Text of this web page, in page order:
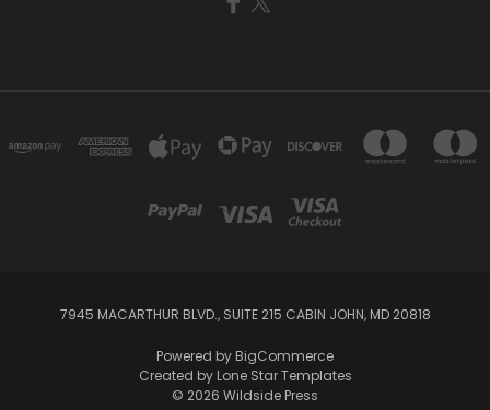
7945 MACARTHUR BLVD., SUITE 215 CABIN JOHN, MD 20818
Powered by BigCommerce
Created by Lone Star Templates
© 2026 Wildside Press